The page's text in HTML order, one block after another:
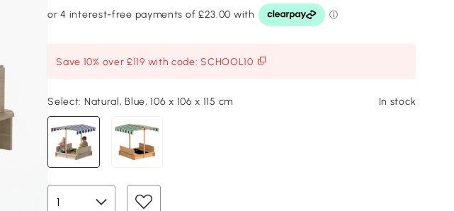
Save 10% over £119 with code: SCHOOL10
Select: Natural, Blue, 106 x 106 x 115 cm In stock